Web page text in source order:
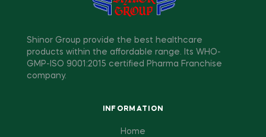
Shinor Group provide the best healthcare
products within the affordable range. Its WHO-
GMP-ISO 9001:2015 certified Pharma Franchise
company.
INFORMATION
Home